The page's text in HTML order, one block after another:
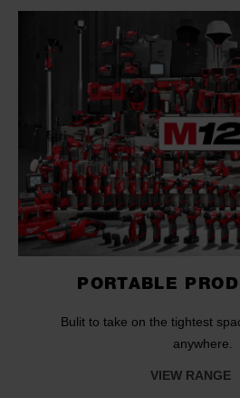
PORTABLE
Bulit to take on the tightest
anywhere.
VIEW RANGE